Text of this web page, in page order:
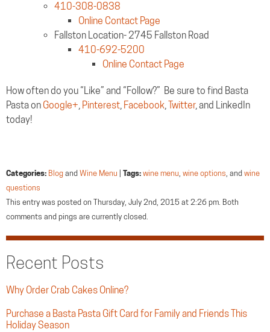
410-308-0838
Online Contact Page
Fallston Location- 2745 Fallston Road
410-692-5200
Online Contact Page
How often do you “Like” and “Follow?” Be sure to find Basta
Pasta on Google+, Pinterest, Facebook, Twitter, and LinkedIn
today!
Categories: Blog and Wine Menu Tags: wine menu, wine options, and wine
questions
This entry was posted on Thursday, July 2nd, 2015 at 2:26 pm. Both
comments and pings are currently closed.
Recent Posts
Why Order Crab Cakes Online?
Purchase a Basta Pasta Gift Card for Family and Friends This
Holiday Season